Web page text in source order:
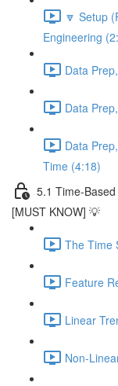
🔽 Setup
Engineering
Data
Data
Data
Time (4:18)
5.1 Time-
[MUST KNOW] 💡
The Time
Feature
Linear
Non-